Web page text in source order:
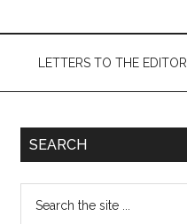
LETTERS TO THE EDITOR
Primary
SEARCH